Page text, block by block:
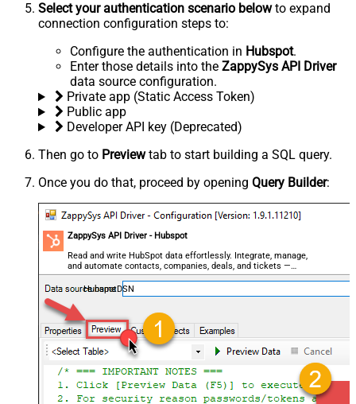
Select your authentication scenario belowto expand
connection configuration steps to:
Configure the authentication in Hubspot.
Enter those details into the ZappySys API Driver
data source configuration.
Private app (Static Access Token)
Public app
Developer API key (Deprecated)
Then go to Previewtab to start building a SQL query.
Once you do that, proceed by opening Query Builder:
ZappySys API Driver - Hubspot
Read and write HubSpot data effortlessly. Integrate, manage,
and automate contacts, companies, deals, and tickets —
almost no coding required.
HubspotDSN